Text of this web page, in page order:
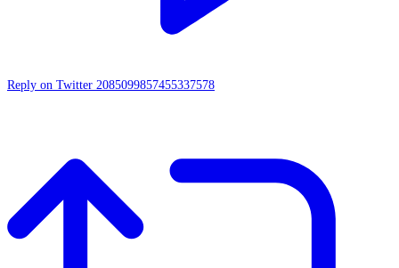
Reply on Twitter 2085099857455337578